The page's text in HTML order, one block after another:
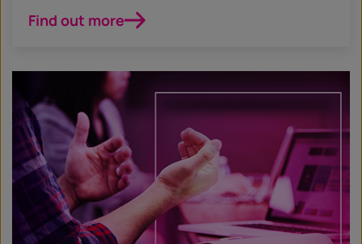
Find out more